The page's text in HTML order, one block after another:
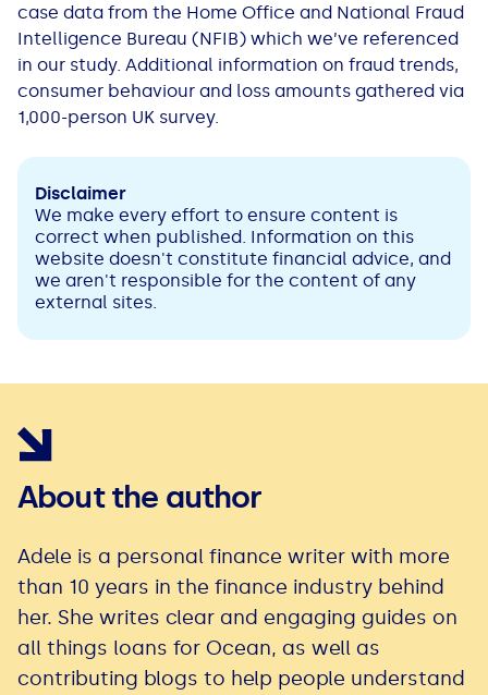
case data from the Home Office and National Fraud
Intelligence Bureau (NFIB) which we’ve referenced
in our study. Additional information on fraud trends,
consumer behaviour and loss amounts gathered via
1,000-person UK survey.
Disclaimer
We make every effort to ensure content is
correct when published. Information on this
website doesn't constitute financial advice, and
we aren't responsible for the content of any
external sites.
About the author
Adele is a personal finance writer with more
than 10 years in the finance industry behind
her. She writes clear and engaging guides on
all things loans for Ocean, as well as
contributing blogs to help people understand